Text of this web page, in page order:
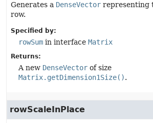
Generates a DenseVector representing
row.
Specified by:
rowSum in interface Matrix
Returns:
A new DenseVector of size
Matrix.getDimension1Size().
rowScaleInPlace